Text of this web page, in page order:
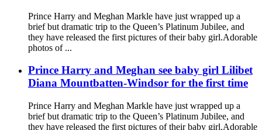
Prince Harry and Meghan Markle have just wrapped up a
brief but dramatic trip to the Queen’s Platinum Jubilee, and
they have released the first pictures of their baby girl.Adorable
photos of ...
Prince Harry and Meghan see baby girl Lilibet
Diana Mountbatten-Windsor for the first time
Prince Harry and Meghan Markle have just wrapped up a
brief but dramatic trip to the Queen’s Platinum Jubilee, and
they have released the first pictures of their baby girl.Adorable